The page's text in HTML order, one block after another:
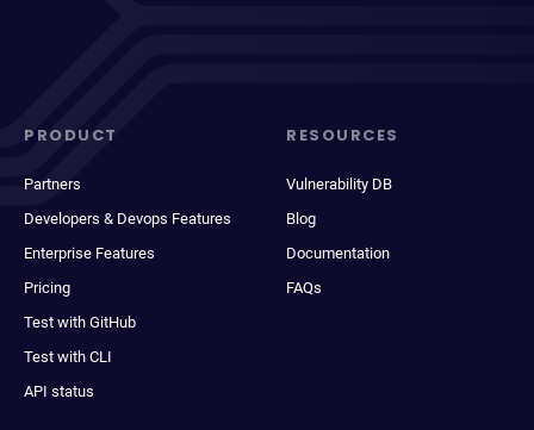
PRODUCT
Partners
Developers & Devops Features
Enterprise Features
Pricing
Test with GitHub
Test with CLI
API status
RESOURCES
Vulnerability DB
Blog
Documentation
FAQs